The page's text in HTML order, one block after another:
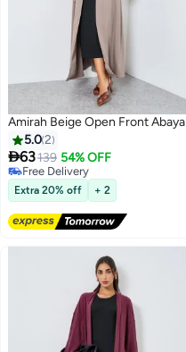
2
Amirah Beige Open Front Abaya
5.02
63139 54% OFF
Free Delivery
Free Delivery
Extra 20% off + 2